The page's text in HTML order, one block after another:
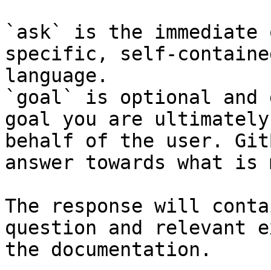
`ask` is the
specific, self-
language.
`goal` is optional and
goal you are
behalf of the user.
answer towards what
The response will
question and relevant
the documentation.